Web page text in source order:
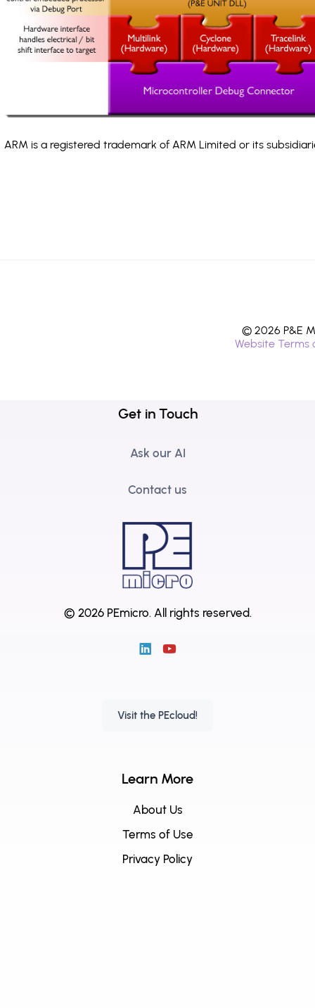
ARM is a registered trademark of ARM Limited or its
© 2026 P&E
Website Terms
Get in Touch
Ask our AI
Contact us
© 2026 PEmicro. All rights reserved.
Visit the PEcloud!
Learn More
About Us
Terms of Use
Privacy Policy